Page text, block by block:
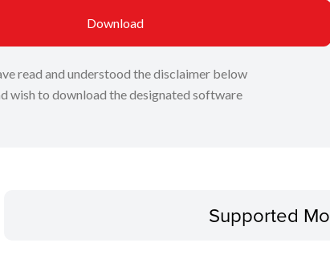
Download
read and understood the disclaimer below
wish to download the designated software
Supported